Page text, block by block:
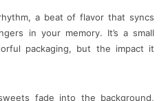
a beat of flavor that syncs
in your memory. It’s a small
packaging, but the impact it
fade into the background,